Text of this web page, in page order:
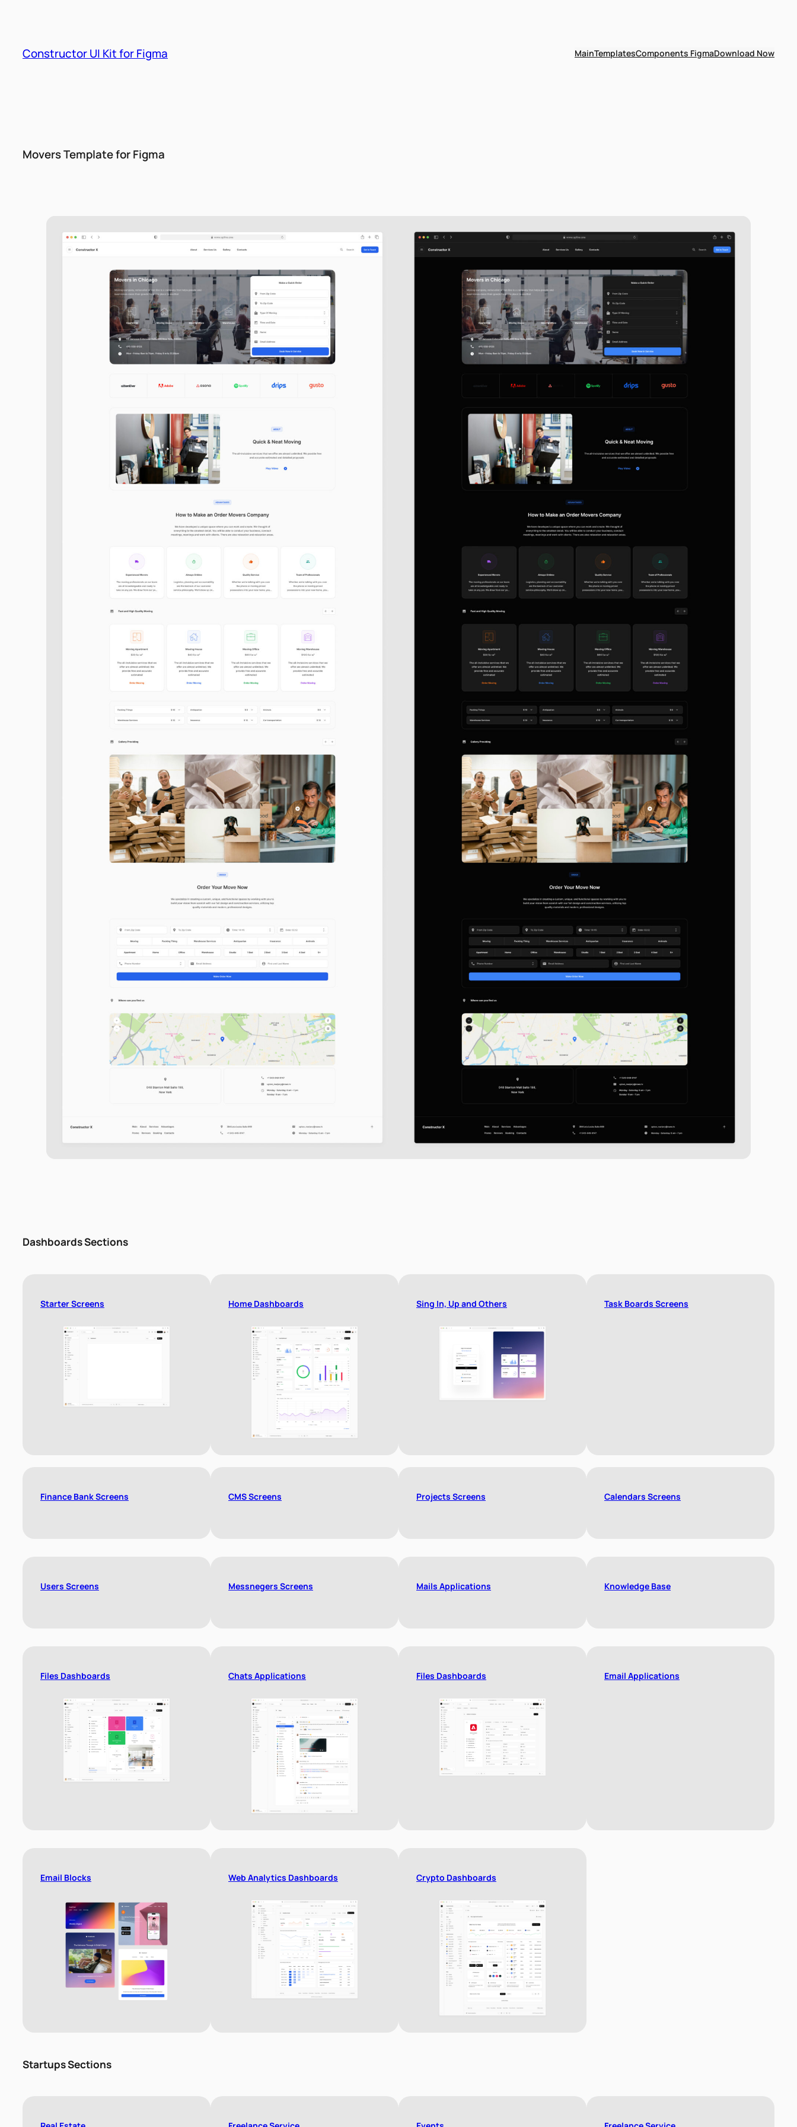
Constructor UI Kit for Figma MainTemplatesComponents FigmaDownload Now
Movers Template for Figma
Dashboards Sections
Starter Screens Home Dashboards Sing In, Up and Others Task Boards Screens
Finance Bank Screens CMS Screens Projects Screens Calendars Screens
Users Screens Messnegers Screens Mails Applications Knowledge Base
Files Dashboards Chats Applications Files Dashboards Email Applications
Email Blocks Web Analytics Dashboards Crypto Dashboards
Startups Sections